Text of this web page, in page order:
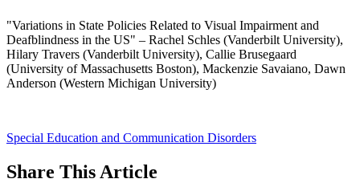
"Variations in State Policies Related to Visual Impairment and
Deafblindness in the US" – Rachel Schles (Vanderbilt University),
Hilary Travers (Vanderbilt University), Callie Brusegaard
(University of Massachusetts Boston), Mackenzie Savaiano, Dawn
Anderson (Western Michigan University)
Special Education and Communication Disorders
Share This Article